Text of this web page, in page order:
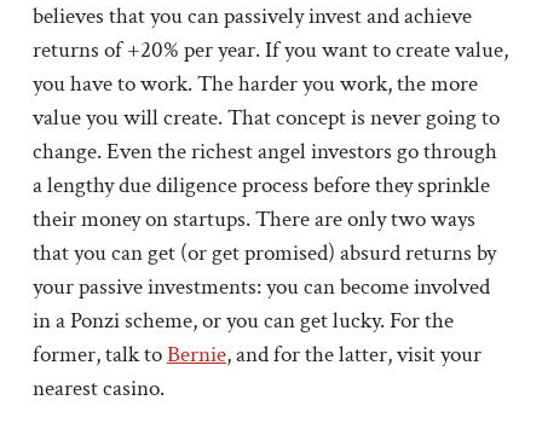
believes that you can passively invest and achieve
returns of +20% per year. If you want to create value,
you have to work. The harder you work, the more
value you will create. That concept is never going to
change. Even the richest angel investors go through
a lengthy due diligence process before they sprinkle
their money on startups. There are only two ways
that you can get (or get promised) absurd returns by
your passive investments: you can become involved
in a Ponzi scheme, or you can get lucky. For the
former, talk toBernie, and for the latter, visit your
nearest casino.